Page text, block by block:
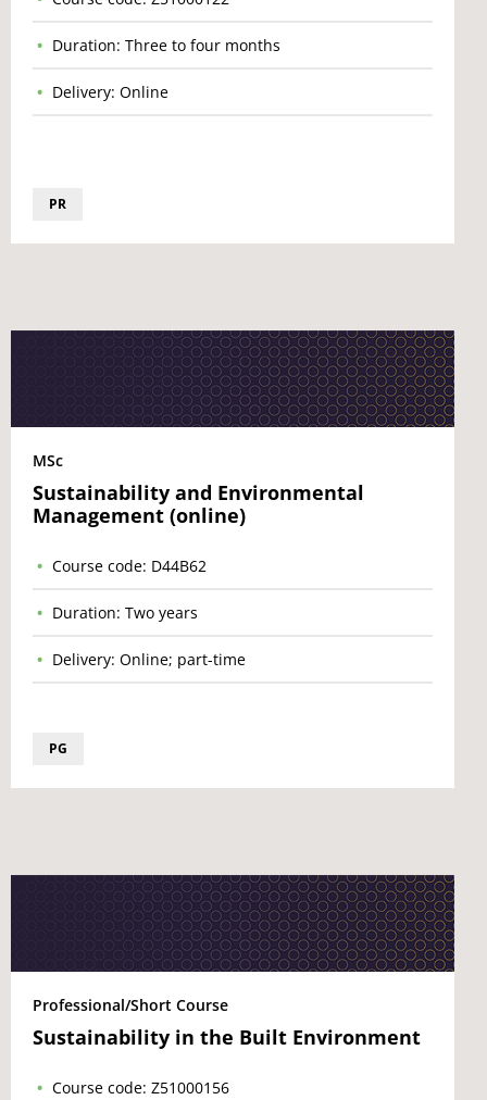
Duration: Three to four months
Delivery: Online
PR
MSc
Sustainability and Environmental
Management (online)
Course code: D44B62
Duration: Two years
Delivery: Online; part-time
PG
Professional/Short Course
Sustainability in the Built Environment
Course code: Z51000156